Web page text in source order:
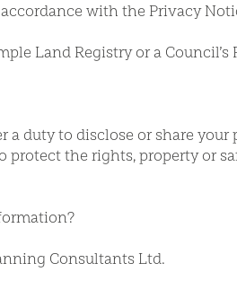
with the Privacy
Land Registry or a Council’s
duty to disclose or share
the rights, property or
Consultants Ltd.